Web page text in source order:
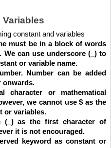
constant and variables
must be in a block of words
can use underscore (_) to
or variable name.
Number can be added
onwards.
character or mathematical
we cannot use $ as the
or variables.
(_) as the first character of
it is not encouraged.
keyword as constant or